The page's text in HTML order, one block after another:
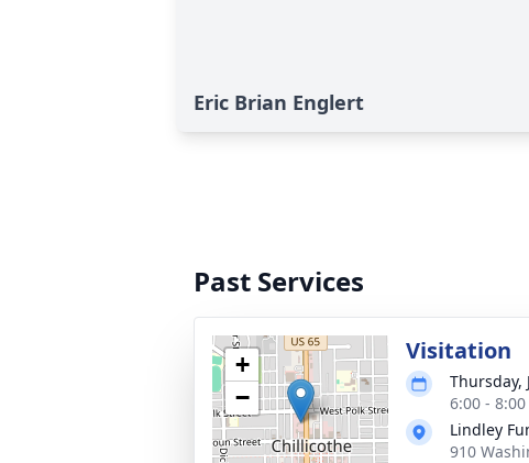
Eric Brian Englert
Past Services
+
−
Visitation
Thursday,
6:00 -
Lindley
910